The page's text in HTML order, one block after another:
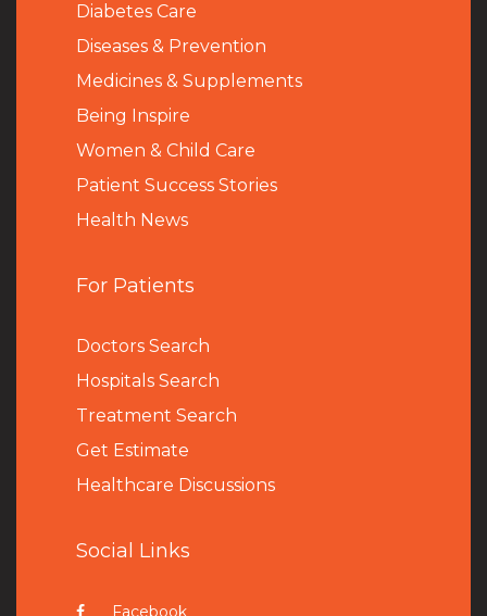
Diabetes Care
Diseases & Prevention
Medicines & Supplements
Being Inspire
Women & Child Care
Patient Success Stories
Health News
For Patients
Doctors Search
Hospitals Search
Treatment Search
Get Estimate
Healthcare Discussions
Social Links
Facebook